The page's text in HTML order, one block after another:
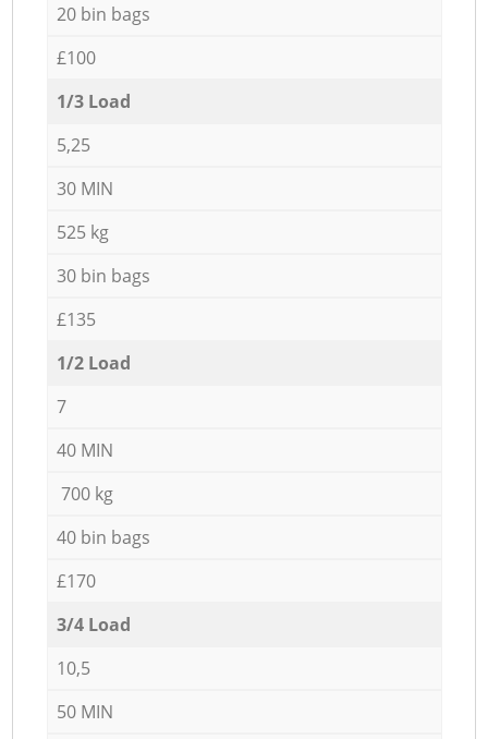
20 bin bags
£100
1/3 Load
5,25
30 MIN
525 kg
30 bin bags
£135
1/2 Load
7
40 MIN
700 kg
40 bin bags
£170
3/4 Load
10,5
50 MIN